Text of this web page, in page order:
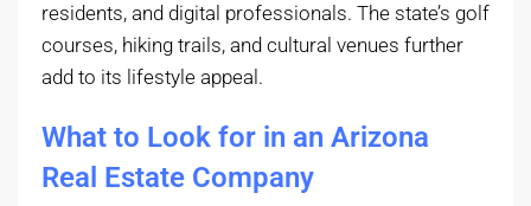
residents, and digital professionals. The state’s golf
courses, hiking trails, and cultural venues further
add to its lifestyle appeal.
What to Look for in an Arizona
Real Estate Company